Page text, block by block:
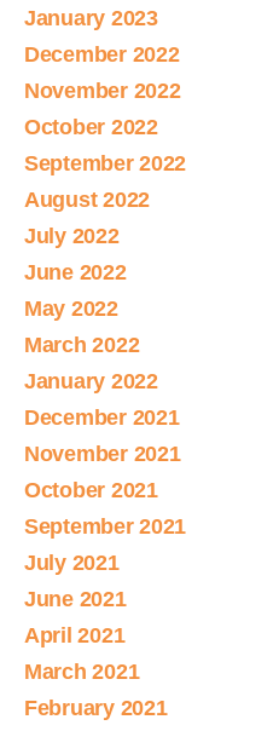
January 2023
December 2022
November 2022
October 2022
September 2022
August 2022
July 2022
June 2022
May 2022
March 2022
January 2022
December 2021
November 2021
October 2021
September 2021
July 2021
June 2021
April 2021
March 2021
February 2021